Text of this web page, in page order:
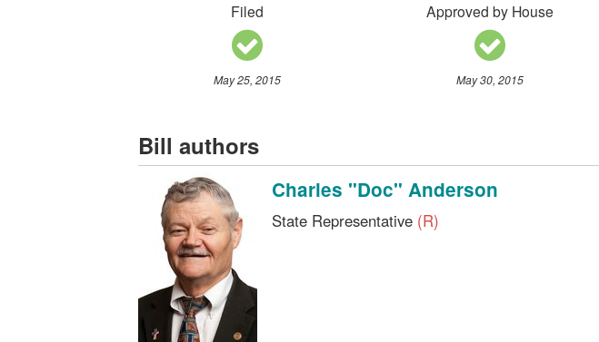
Filed
May 25, 2015
Approved by House
May 30, 2015
Bill authors
Charles "Doc" Anderson
State Representative (R)